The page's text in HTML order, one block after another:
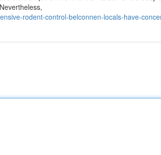
rodent-control-belconnen-locals-have-